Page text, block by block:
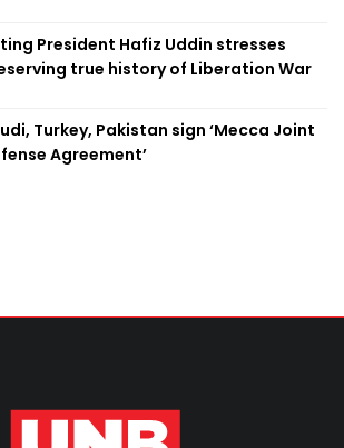
President Hafiz Uddin stresses
true history of Liberation War
Turkey, Pakistan sign ‘Mecca Joint
Agreement’